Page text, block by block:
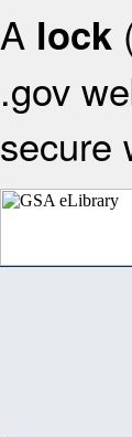
A lock
.gov
secure